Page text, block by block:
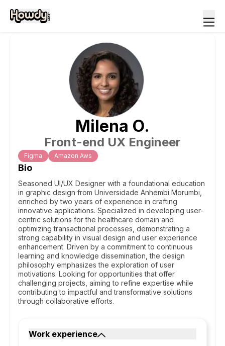
Milena O.
Front-end UX Engineer
Figma Amazon Aws
Bio
Seasoned UI/UX Designer with a foundational education
in graphic design from Universidade Anhembi Morumbi,
enriched by two years of experience in crafting
innovative applications. Specialized in developing user-
centric solutions for the healthcare domain and
optimizing transactional processes, demonstrating a
strong capability in visual design and user experience
enhancement. Driven by a commitment to continuous
learning and knowledge dissemination, the design
philosophy emphasizes the exploration of user
motivations. Looking for opportunities that offer
challenging projects, aiming to refine expertise while
contributing to impactful and transformative solutions
through collaborative efforts.
Work experience